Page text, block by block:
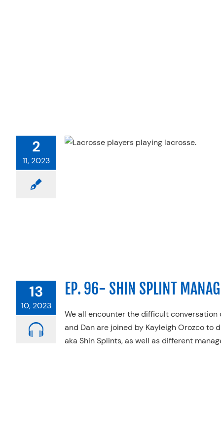
2
11, 2023
LACROSSE
Sports
13
10, 2023
EP. 96- SHIN SPLINT
We all encounter the difficult conversation
and Dan are joined by Kayleigh Orozco to
aka Shin Splints, as well as different